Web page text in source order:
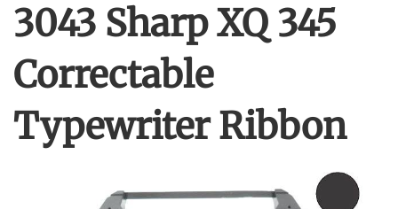
3043 Sharp XQ 345
Correctable
Typewriter Ribbon